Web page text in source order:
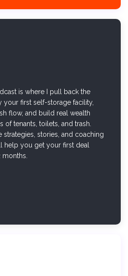
is where I pull back the
your first self-storage facility,
flow, and build real wealth
of tenants, toilets, and trash.
strategies, stories, and coaching
help you get your first deal